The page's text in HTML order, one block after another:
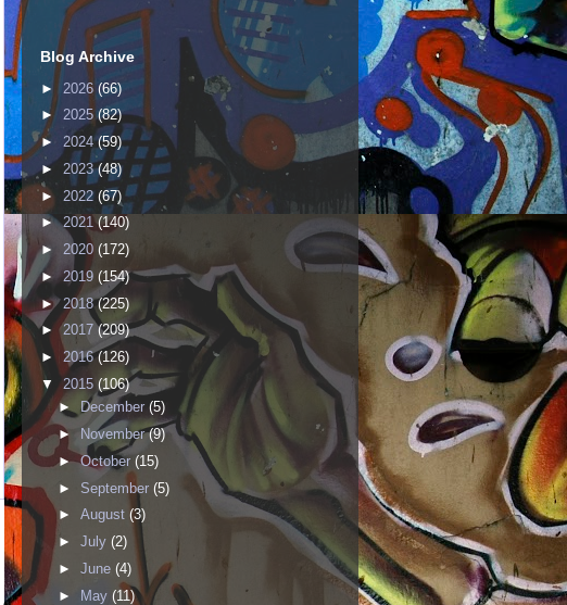
Blog Archive
► 2026 (66)
► 2025(82)
► 2024(59)
► 2023(48)
► 2022 (67)
►2021(140)
► 2020 (172)
► 2019 (154)
► 2018(225)
►2017(209)
► 2016(126)
▼ 2015 (106)
► December (5)
►
November(9)
►October (15)
► September (5)
► August (3)
► July (2)
► June (4)
► May (11)